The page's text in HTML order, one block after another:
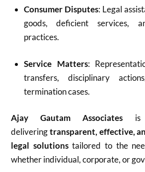
Consumer Disputes: Legal
goods, deficient services,
practices.
Service Matters:
transfers, disciplinary
termination cases.
Ajay Gautam Associates is
deliveringtransparent, effective,
legal solutionstailored to the
whether individual, corporate, or